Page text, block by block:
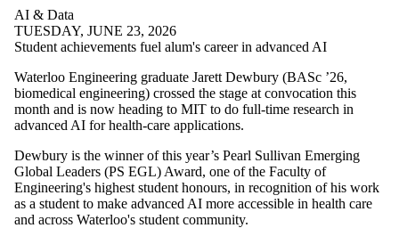
Date
range
Limit to news
items tagged
with one or more
of:
Select All
Advanced
Manufacturing
civil and
environmental
AI & Data
TUESDAY, JUNE 23, 2026
Student achievements fuel alum's career in advanced AI
Waterloo Engineering graduate Jarett Dewbury (BASc ’26,
biomedical engineering) crossed the stage at convocation this
month and is now heading to MIT to do full-time research in
advanced AI for health-care applications.
Dewbury is the winner of this year’s Pearl Sullivan Emerging
Global Leaders (PS EGL) Award, one of the Faculty of
Engineering's highest student honours, in recognition of his work
as a student to make advanced AI more accessible in health care
and across Waterloo's student community.